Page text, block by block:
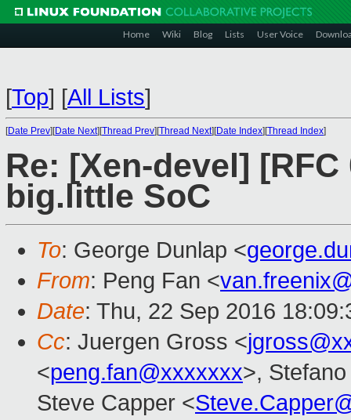
Home Wiki Blog Lists User Voice
[Top] [All Lists]
[Date Prev][Date Next][Thread Prev][Thread Next][Date Index][Thread Index]
Re: [Xen-devel]
big.little SoC
To: George Dunlap <
From: Peng Fan <
Date: Thu, 22 Sep 2016
Cc: Juergen Gross <
<peng.fan@xxxxxxx>,
Steve Capper <